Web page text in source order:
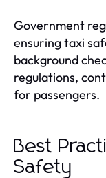
Government
ensuring taxi
background
regulations,
for passengers.
Best
Safety